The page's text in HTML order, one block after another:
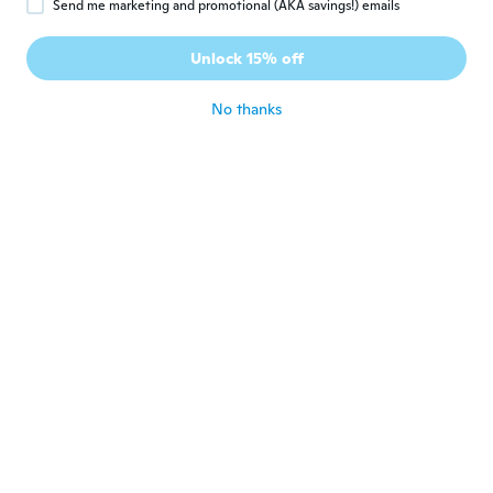
Ø Øyvind
Joined 2022 · 92 reviews · 2 uploads
Send me marketing and promotional (AKA savings!) emails
Unlock 15% off
No thanks